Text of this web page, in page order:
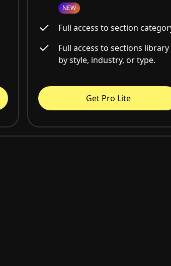
NEW
Full access to section
Full access to sections library
by style, industry, or type.
Get Pro Lite